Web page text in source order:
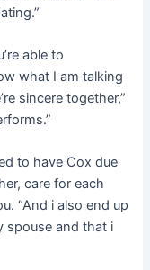
able to
what I am talking
sincere together,”
to have Cox due
care for each
“And i also end up
spouse and that i